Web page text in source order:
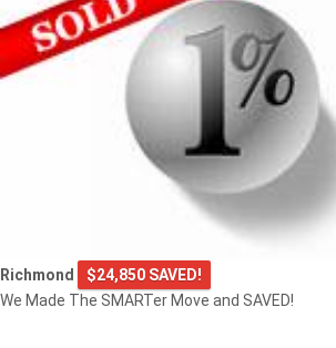
Richmond
$24,850 SAVED!
We Made The SMARTer Move and SAVED!